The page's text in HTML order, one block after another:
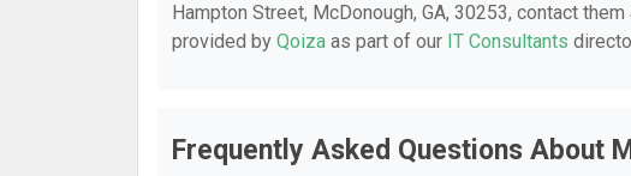
Hampton Street, McDonough, GA, 30253, contact
provided by Qoiza as part of our IT Consultants
Frequently Asked Questions About